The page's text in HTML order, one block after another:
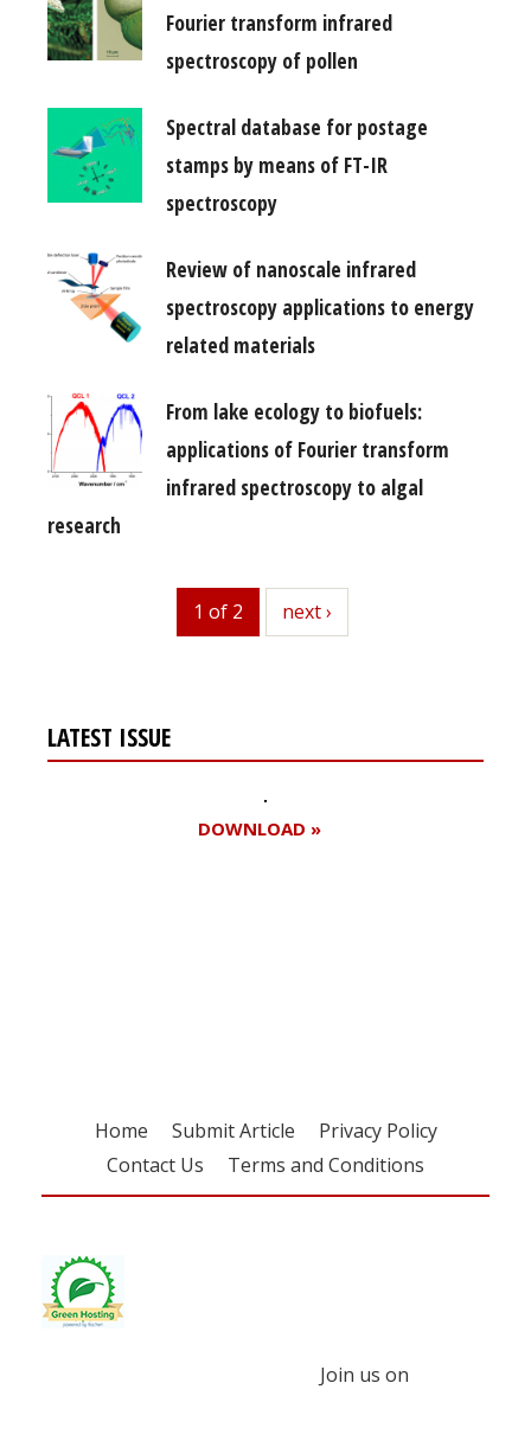
Fourier transform infrared
spectroscopy of pollen
Spectral database for postage
stamps by means of FT-IR
spectroscopy
Review of nanoscale infrared
spectroscopy applications to energy
related materials
From lake ecology to biofuels:
applications of Fourier transform
infrared spectroscopy to algal
research
1 of 2 next
next ›
LATEST ISSUE
DOWNLOAD »
Home Submit Article
Privacy Policy
Contact Us
Terms and Conditions
Join us on